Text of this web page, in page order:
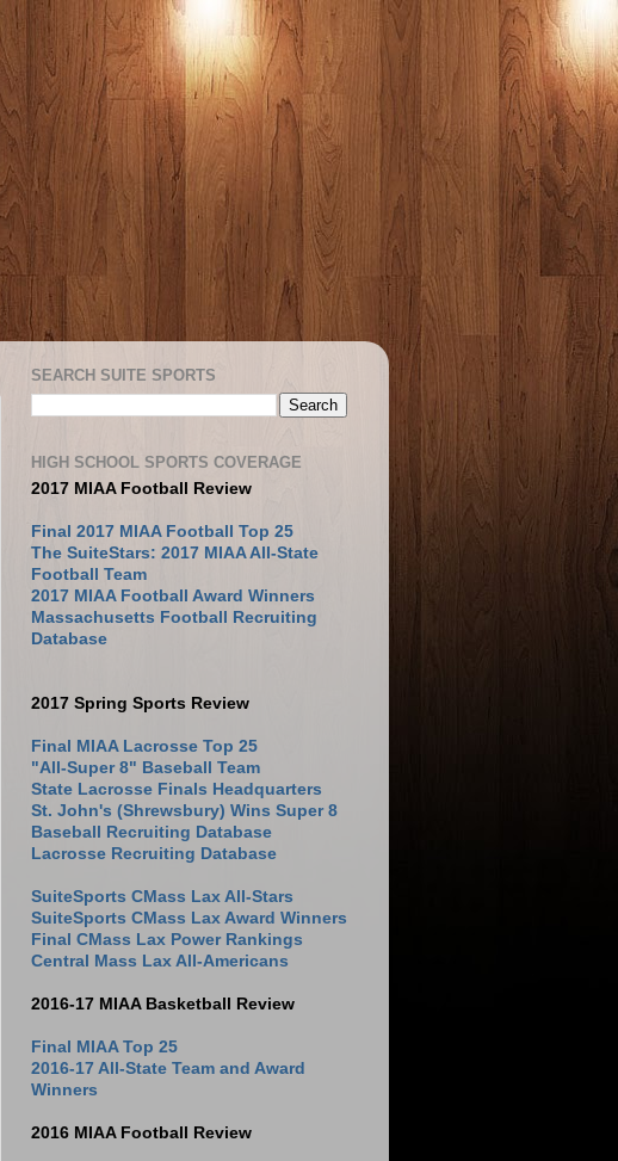
SEARCH SUITE SPORTS
HIGH SCHOOL SPORTS COVERAGE
2017 MIAA Football Review
Final 2017 MIAA Football Top 25
The SuiteStars: 2017 MIAA All-State
Football Team
2017 MIAA Football Award Winners
Massachusetts Football Recruiting
Database
2017 Spring Sports Review
Final MIAA Lacrosse Top 25
"All-Super 8" Baseball Team
State Lacrosse Finals Headquarters
St. John's (Shrewsbury) Wins Super 8
Baseball Recruiting Database
Lacrosse Recruiting Database
SuiteSports CMass Lax All-Stars
SuiteSports CMass Lax Award Winners
Final CMass Lax Power Rankings
Central Mass Lax All-Americans
2016-17 MIAA Basketball Review
Final MIAA Top 25
2016-17 All-State Team and Award
Winners
2016 MIAA Football Review